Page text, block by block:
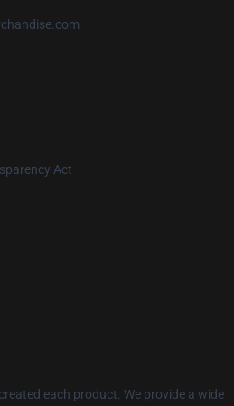
Act
each product. We provide a wide